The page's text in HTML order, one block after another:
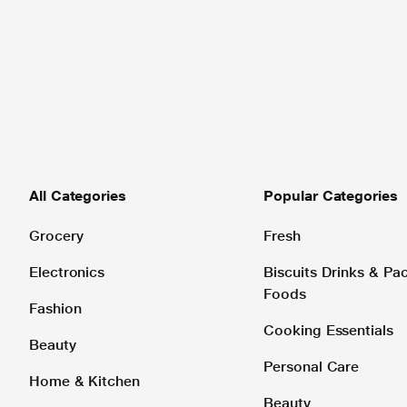
All Categories
Grocery
Electronics
Fashion
Beauty
Home & Kitchen
Popular Categories
Fresh
Biscuits Drinks &
Foods
Cooking Essentials
Personal Care
Beauty